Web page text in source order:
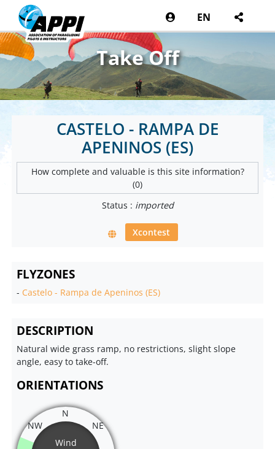
EN
Take Off
CASTELO - RAMPA DE
APENINOS (ES)
How complete and valuable is this site information?
(0)
Status : imported
Xcontest
FLYZONES
- Castelo - Rampa de Apeninos (ES)
DESCRIPTION
Natural wide grass ramp, no restrictions, slight slope
angle, easy to take-off.
ORIENTATIONS
Wind
N
NE
NW